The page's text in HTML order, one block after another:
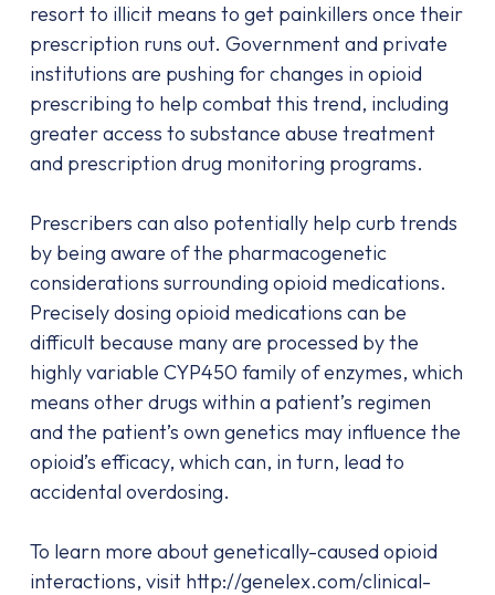
resort to illicit means to get painkillers once their
prescription runs out. Government and private
institutions are pushing for changes in opioid
prescribing to help combat this trend, including
greater access to substance abuse treatment
and prescription drug monitoring programs.
Prescribers can also potentially help curb trends
by being aware of the pharmacogenetic
considerations surrounding opioid medications.
Precisely dosing opioid medications can be
difficult because many are processed by the
highly variable CYP450 family of enzymes, which
means other drugs within a patient’s regimen
and the patient’s own genetics may influence the
opioid’s efficacy, which can, in turn, lead to
accidental overdosing.
To learn more about genetically-caused opioid
interactions, visit http://genelex.com/clinical-